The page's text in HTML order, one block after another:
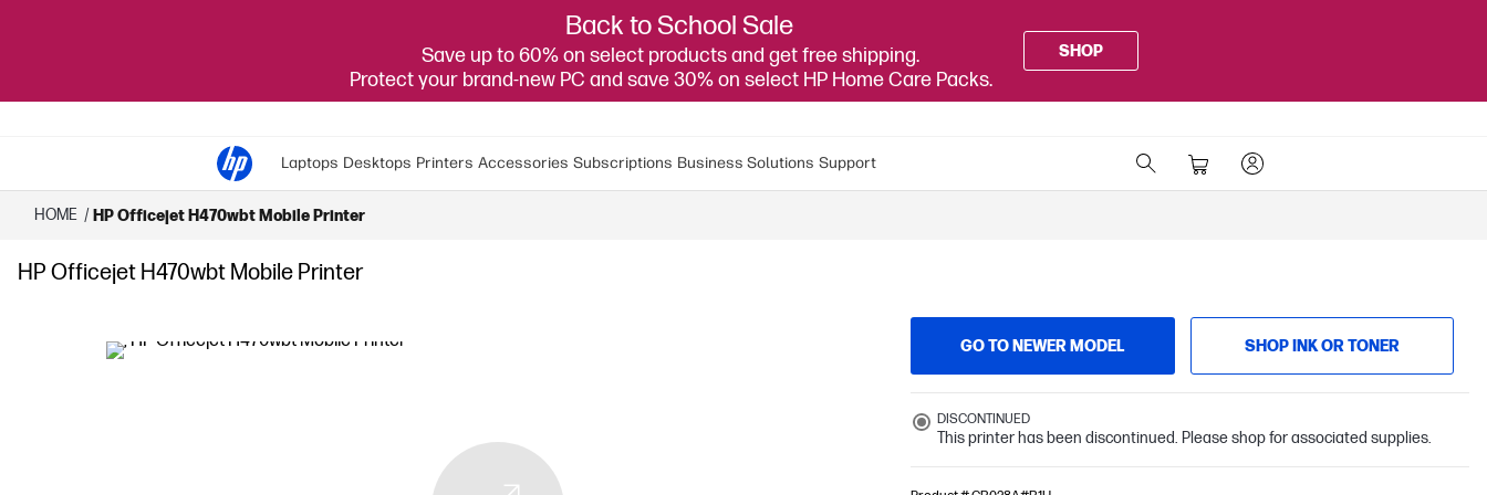
Back to School Sale
Save up to 60% on select products and get free shipping.
Protect your brand-new PC and save 30% on select HP Home Care Packs.
SHOP
Laptops Desktops Printers Accessories Subscriptions Business Solutions Support
HOME / HP Officejet H470wbt Mobile Printer
HP Officejet H470wbt Mobile Printer
GO TO NEWER MODEL SHOP INK OR TONER
DISCONTINUED
This printer has been discontinued. Please shop for associated supplies.